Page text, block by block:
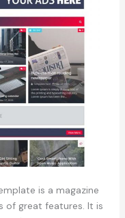
is a magazine
of great features. It is